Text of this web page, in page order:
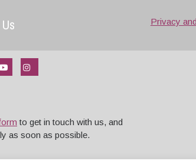
to get in touch with us, and
as soon as possible.
Privacy